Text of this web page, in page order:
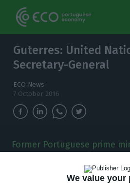
We value your
Guterres: United
Secretary-General
ECO News
7 October 2016
Former Portuguese prime
the new UN secretary-